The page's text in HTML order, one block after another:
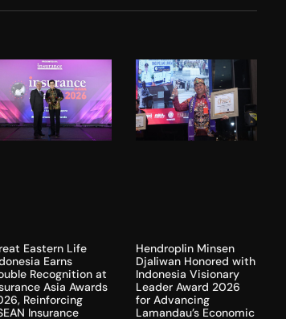
Eastern Life
Earns
Recognition at
Asia Awards
Reinforcing
Insurance
Hendroplin Minsen
Djaliwan Honored with
Indonesia Visionary
Leader Award 2026
for Advancing
Lamandau’s Economic